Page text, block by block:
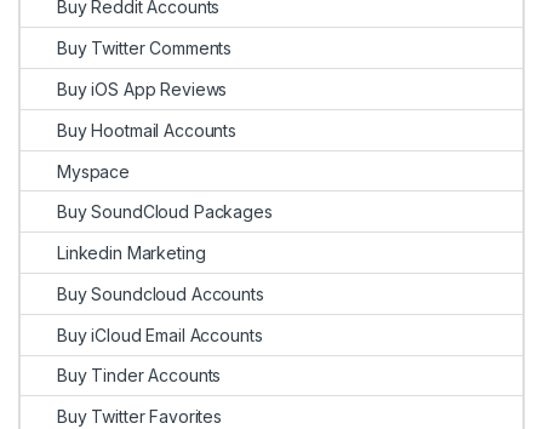
Buy Reddit Accounts
Buy Twitter Comments
Buy iOS App Reviews
Buy Hootmail Accounts
Myspace
Buy SoundCloud Packages
Linkedin Marketing
Buy Soundcloud Accounts
Buy iCloud Email Accounts
Buy Tinder Accounts
Buy Twitter Favorites